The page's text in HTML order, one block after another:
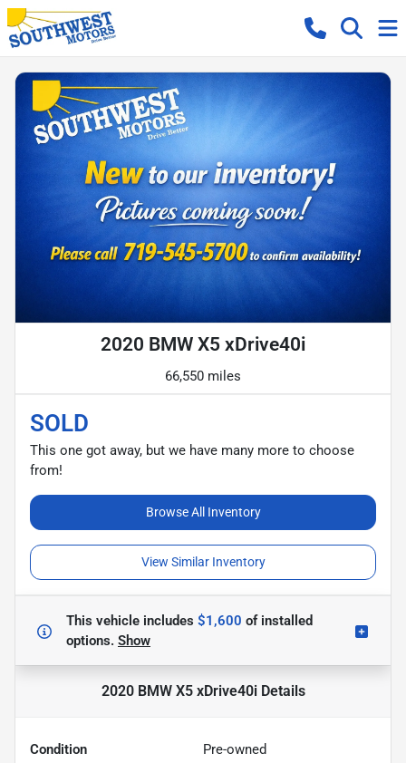
2020 BMW X5 xDrive40i
66,550 miles
SOLD
This one got away, but we have many more to choose
from!
Browse All Inventory
View Similar Inventory
This vehicle includes $1,600 ofinstalled
options. Show
2020 BMW X5 xDrive40iDetails
Condition Pre-owned